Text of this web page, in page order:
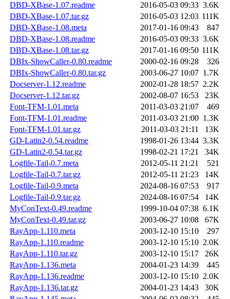
DBD-XBase-1.07.readme
2016-05-03 09:33 3.6K
DBD-XBase-1.07.tar.gz
2016-05-03 12:03 111K
DBD-XBase-1.08.meta
2017-01-16 09:43
847
DBD-XBase-1.08.readme
2016-05-03 09:33 3.6K
DBD-XBase-1.08.tar.gz
2017-01-16 09:50 111K
DBIx-ShowCaller-0.80.readme
2000-02-16 09:28
326
DBIx-ShowCaller-0.80.tar.gz
2003-06-27 10:07 1.7K
Docserver-1.12.readme
2002-01-28 18:57 2.2K
Docserver-1.12.tar.gz
2002-08-07 16:53
23K
Font-TFM-1.01.meta
2011-03-03 21:07
469
Font-TFM-1.01.readme
2011-03-03 21:00 1.3K
Font-TFM-1.01.tar.gz
2011-03-03 21:11
13K
GD-Latin2-0.54.readme
1998-01-26 13:44 3.3K
GD-Latin2-0.54.tar.gz
1998-02-21 17:21
34K
Logfile-Tail-0.7.meta
2012-05-11 21:21
521
Logfile-Tail-0.7.tar.gz
2012-05-11 21:23
14K
Logfile-Tail-0.9.meta
2024-08-16 07:53
917
Logfile-Tail-0.9.tar.gz
2024-08-16 07:54
14K
MyConText-0.49.readme
1999-10-04 07:38 6.1K
MyConText-0.49.tar.gz
2003-06-27 10:08
67K
RayApp-1.110.meta
2003-12-10 15:10
297
RayApp-1.110.readme
2003-12-10 15:10 2.0K
RayApp-1.110.tar.gz
2003-12-10 15:17
26K
RayApp-1.136.meta
2004-01-23 14:39
445
RayApp-1.136.readme
2003-12-10 15:10 2.0K
RayApp-1.136.tar.gz
2004-01-23 14:43
30K